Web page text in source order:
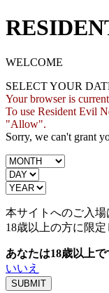
WELCOME
SELECT YOUR
Your browser is
To use Resident Evil
"Allow".
Sorry, we can't grant
本サイトへのご入場
18歳以上の方に限定
あなたは18歳以上で
いいえ